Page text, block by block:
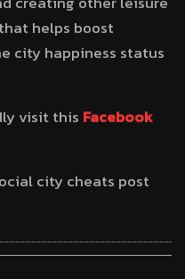
helps boost
city happiness status
visit this Facebook
city cheats post